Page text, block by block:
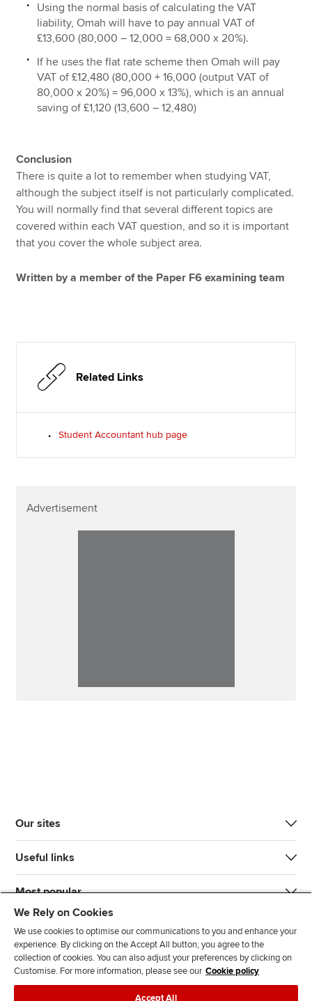
Using the normal basis of calculating the VAT
liability, Omah will have to pay annual VAT of
£13,600 (80,000 – 12,000 = 68,000 x 20%).
If he uses the flat rate scheme then Omah will pay
VAT of £12,480 (80,000 + 16,000 (output VAT of
80,000 x 20%) = 96,000 x 13%), which is an annual
saving of £1,120 (13,600 – 12,480)
Conclusion
There is quite a lot to remember when studying VAT,
although the subject itself is not particularly complicated.
You will normally find that several different topics are
covered within each VAT question, and so it is important
that you cover the whole subject area.
Written by a member of the Paper F6 examining team
Related Links
Student Accountant hub page
Advertisement
Our sites
Useful links
Most popular
We Rely on Cookies
We use cookies to optimise our communications to you and enhance your
experience. By clicking on the Accept All button, you agree to the
collection of cookies. You can also adjust your preferences by clicking on
Customise. For more information, please see our Cookie policy
Accept All